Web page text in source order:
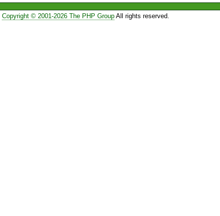
Copyright © 2001-2026 The PHP GroupAll rights reserved.